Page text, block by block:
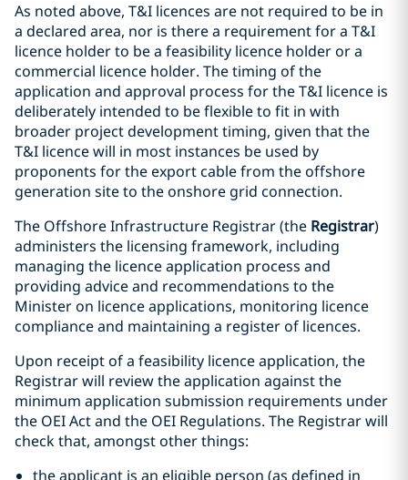
As noted above, T&I licences are not required to be in
a declared area, nor is there a requirement for a T&I
licence holder to be a feasibility licence holder or a
commercial licence holder. The timing of the
application and approval process for the T&I licence is
deliberately intended to be flexible to fit in with
broader project development timing, given that the
T&I licence will in most instances be used by
proponents for the export cable from the offshore
generation site to the onshore grid connection.
The Offshore Infrastructure Registrar (the Registrar)
administers the licensing framework, including
managing the licence application process and
providing advice and recommendations to the
Minister on licence applications, monitoring licence
compliance and maintaining a register of licences.
Upon receipt of a feasibility licence application, the
Registrar will review the application against the
minimum application submission requirements under
the OEI Act and the OEI Regulations. The Registrar will
check that, amongst other things:
the applicant is an eligible person (as defined in